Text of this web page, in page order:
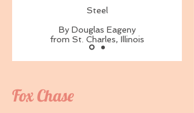
Steel
By Douglas Eageny
from St. Charles, Illinois
Fox Chase